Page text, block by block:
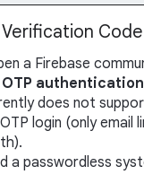
Verification Code
a Firebase
OTP authentication
does not
login (only email
a passwordless